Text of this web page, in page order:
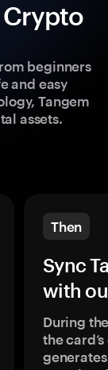
Crypto
beginners
and easy
Tangem
assets.
Then
Sync
with
During
the